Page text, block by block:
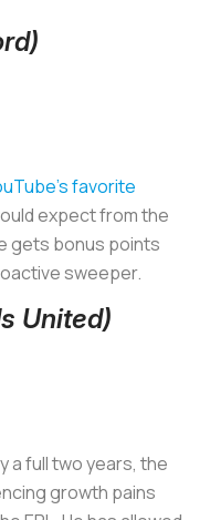
favorite
expect from the
gets bonus points
sweeper.
United)
a full two years, the
growth pains